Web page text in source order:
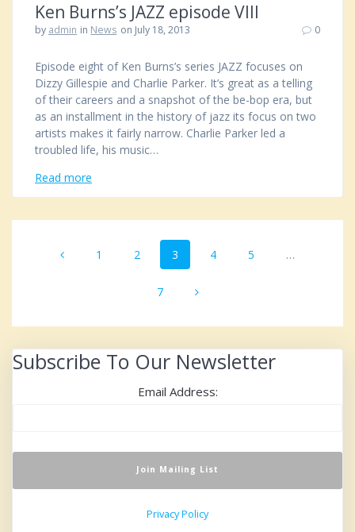
Ken Burns’s JAZZ episode VIII
by admin in News on July 18, 2013 0
Episode eight of Ken Burns’s series JAZZ focuses on
Dizzy Gillespie and Charlie Parker. It’s great as a telling
of their careers and a snapshot of the be-bop era, but
as an installment in the history of jazz its focus on two
artists makes it fairly narrow. Charlie Parker led a
troubled life, his music…
Read more
navigation
Page
1 Page
2 Page
3 Page
4 Page
5 …
Page
7
Subscribe To Our Newsletter
Email Address:
Privacy Policy